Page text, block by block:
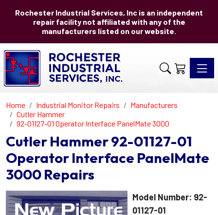
Rochester Industrial Services, Inc is an independent
repair facility not affiliated with any of the
manufacturers listed on our website.
Home Industrial Monitor Repairs
Manufacturers
Cutler Hammer
92-01127-01 Operator Interface PanelMate 3000
Cutler Hammer 92-01127-01
Operator Interface PanelMate
3000 Repairs
Model Number: 92-
01127-01